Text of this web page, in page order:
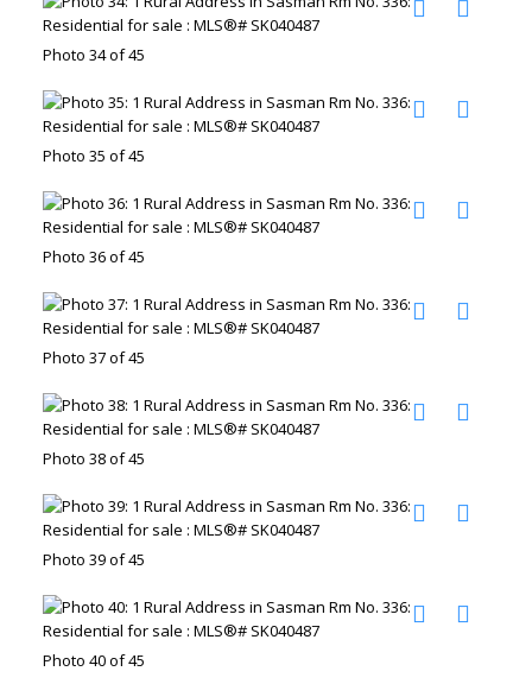
Photo 34 of 45
Photo 35 of 45
Photo 36 of 45
Photo 37 of 45
Photo 38 of 45
Photo 39 of 45
Photo 40 of 45